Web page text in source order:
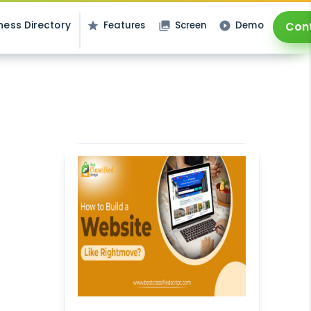
Directory star Features photo_library Screen play_circle_filled Demo